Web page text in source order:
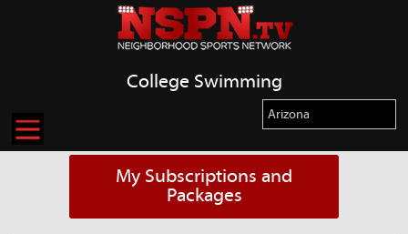
College Swimming
My Subscriptions and
Packages